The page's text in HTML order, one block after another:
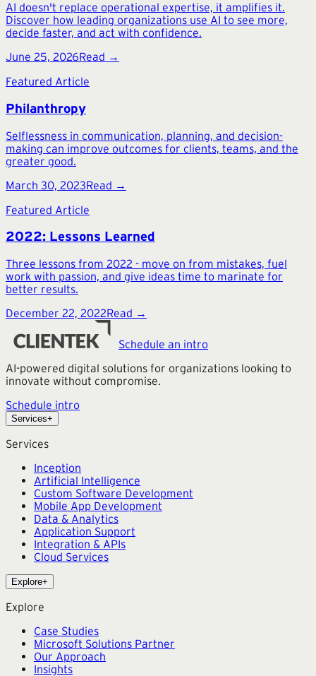
AI doesn't replace operational expertise, it amplifies it.
Discover how leading organizations use AI to see more,
decide faster, and act with confidence.
June 25, 2026Read →
Featured Article
Philanthropy
Selflessness in communication, planning, and decision-
making can improve outcomes for clients, teams, and the
greater good.
March 30, 2023Read →
Featured Article
2022: Lessons Learned
Three lessons from 2022 - move on from mistakes, fuel
work with passion, and give ideas time to marinate for
better results.
December 22, 2022Read →
Schedule an intro
AI-powered digital solutions for organizations looking to
innovate without compromise.
Schedule intro
Services+
Services
Inception
Artificial Intelligence
Custom Software Development
Mobile App Development
Data & Analytics
Application Support
Integration & APIs
Cloud Services
Explore+
Explore
Case Studies
Microsoft Solutions Partner
Our Approach
Insights